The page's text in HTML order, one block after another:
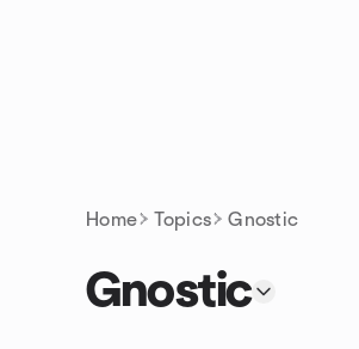
Home Topics Gnostic
Gnostic